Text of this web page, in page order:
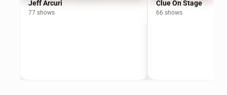
Jeff Arcuri
77 shows
Clue On Stage
66 shows